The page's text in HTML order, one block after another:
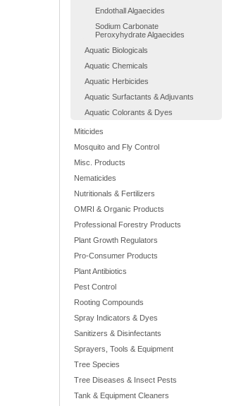
Endothall Algaecides
Sodium Carbonate
Peroxyhydrate Algaecides
Aquatic Biologicals
Aquatic Chemicals
Aquatic Herbicides
Aquatic Surfactants & Adjuvants
Aquatic Colorants & Dyes
Miticides
Mosquito and Fly Control
Misc. Products
Nematicides
Nutritionals & Fertilizers
OMRI & Organic Products
Professional Forestry Products
Plant Growth Regulators
Pro-Consumer Products
Plant Antibiotics
Pest Control
Rooting Compounds
Spray Indicators & Dyes
Sanitizers & Disinfectants
Sprayers, Tools & Equipment
Tree Species
Tree Diseases & Insect Pests
Tank & Equipment Cleaners